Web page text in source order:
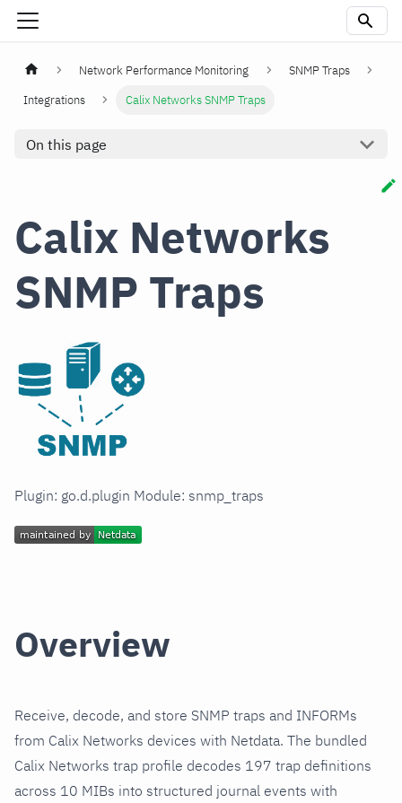
Network Performance Monitoring
SNMP Traps
Integrations
Calix Networks SNMP Traps
On this page
Calix Networks
SNMP Traps
Plugin: go.d.plugin Module: snmp_traps
Overview
Receive, decode, and store SNMP traps and INFORMs
from Calix Networks devices with Netdata. The bundled
Calix Networks trap profile decodes 197 trap definitions
across 10 MIBs into structured journal events with